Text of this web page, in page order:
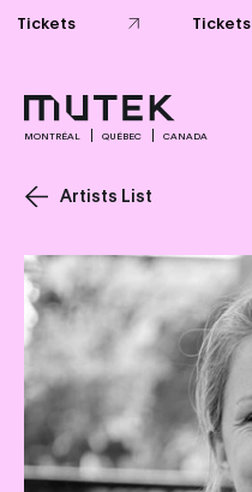
Tickets Tickets
MONTRÉAL QUÉBEC CANADA
Artists List